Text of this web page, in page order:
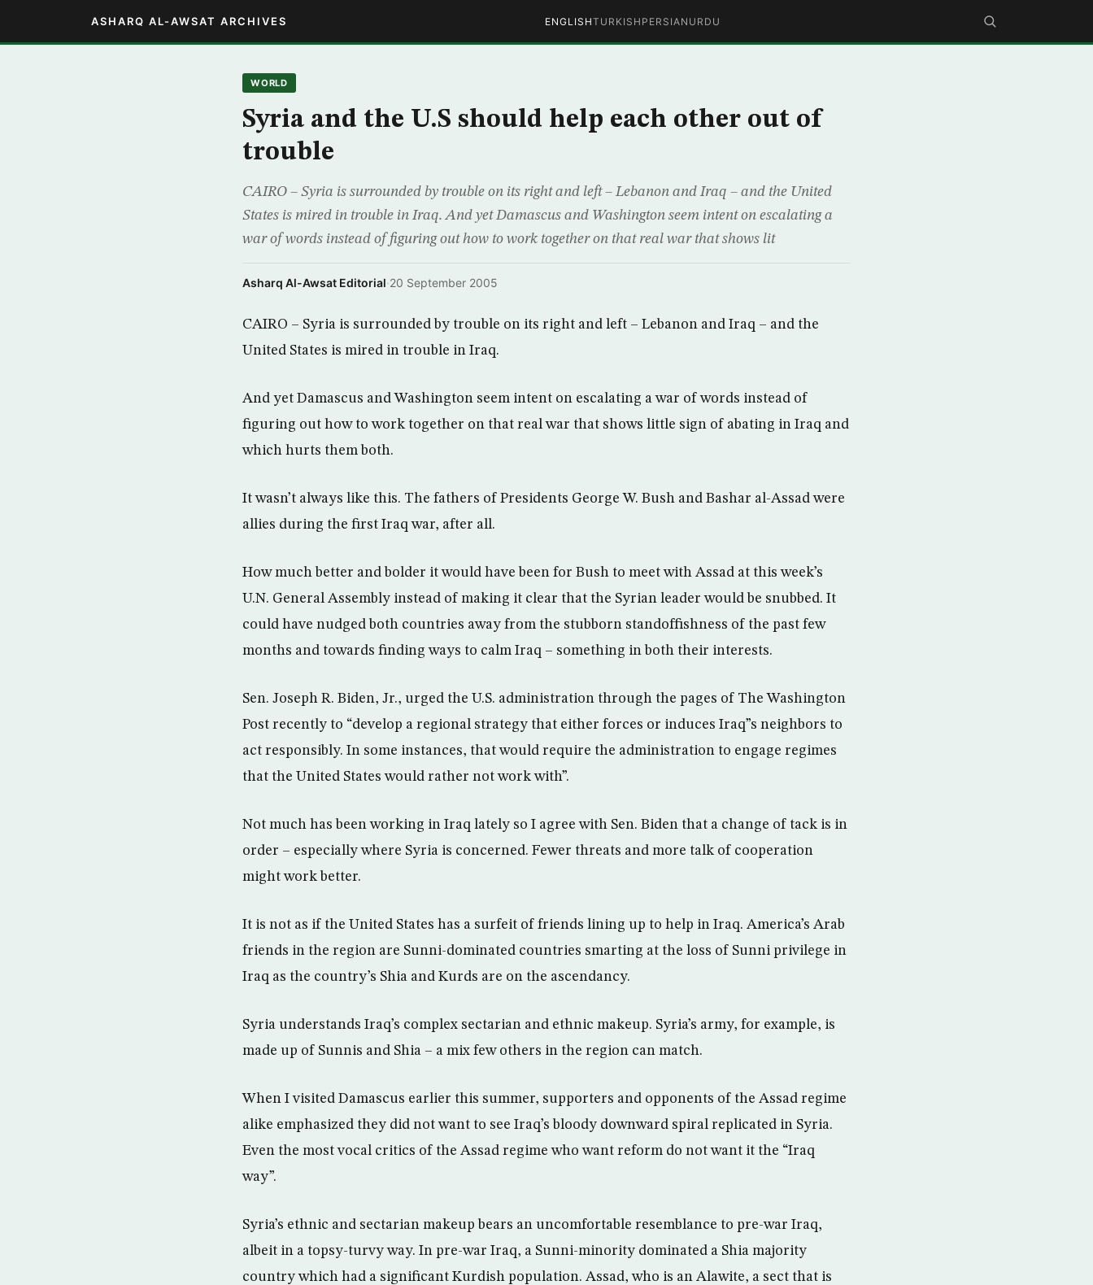
ASHARQ AL-AWSAT ARCHIVES ENGLISHTURKISH PERSIAN URDU
WORLD
Syria and the U.S should help each other out of
trouble
CAIRO – Syria is surrounded by trouble on its right and left – Lebanon and Iraq – and the United
States is mired in trouble in Iraq. And yet Damascus and Washington seem intent on escalating a
war of words instead of figuring out how to work together on that real war that shows lit
Asharq Al-Awsat Editorial·20 September 2005
CAIRO – Syria is surrounded by trouble on its right and left – Lebanon and Iraq – and the
United States is mired in trouble in Iraq.
And yet Damascus and Washington seem intent on escalating a war of words instead of
figuring out how to work together on that real war that shows little sign of abating in Iraq and
which hurts them both.
It wasn’t always like this. The fathers of Presidents George W. Bush and Bashar al-Assad were
allies during the first Iraq war, after all.
How much better and bolder it would have been for Bush to meet with Assad at this week’s
U.N. General Assembly instead of making it clear that the Syrian leader would be snubbed. It
could have nudged both countries away from the stubborn standoffishness of the past few
months and towards finding ways to calm Iraq – something in both their interests.
Sen. Joseph R. Biden, Jr., urged the U.S. administration through the pages of The Washington
Post recently to “develop a regional strategy that either forces or induces Iraq”s neighbors to
act responsibly. In some instances, that would require the administration to engage regimes
that the United States would rather not work with”.
Not much has been working in Iraq lately so I agree with Sen. Biden that a change of tack is in
order – especially where Syria is concerned. Fewer threats and more talk of cooperation
might work better.
It is not as if the United States has a surfeit of friends lining up to help in Iraq. America’s Arab
friends in the region are Sunni-dominated countries smarting at the loss of Sunni privilege in
Iraq as the country’s Shia and Kurds are on the ascendancy.
Syria understands Iraq’s complex sectarian and ethnic makeup. Syria’s army, for example, is
made up of Sunnis and Shia – a mix few others in the region can match.
When I visited Damascus earlier this summer, supporters and opponents of the Assad regime
alike emphasized they did not want to see Iraq’s bloody downward spiral replicated in Syria.
Even the most vocal critics of the Assad regime who want reform do not want it the “Iraq
way”.
Syria’s ethnic and sectarian makeup bears an uncomfortable resemblance to pre-war Iraq,
albeit in a topsy-turvy way. In pre-war Iraq, a Sunni-minority dominated a Shia majority
country which had a significant Kurdish population. Assad, who is an Alawite, a sect that is